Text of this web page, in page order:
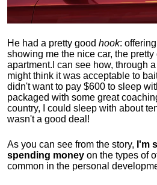
He had a pretty good hook:
showing me the nice car, the
apartment. I can see how, through
might think it was acceptable to
didn't want to pay $600 to sleep
packaged with some great
country, I could sleep with about
wasn't a good deal!
As you can see from the story, I'm
spending money on the types of
common in the personal